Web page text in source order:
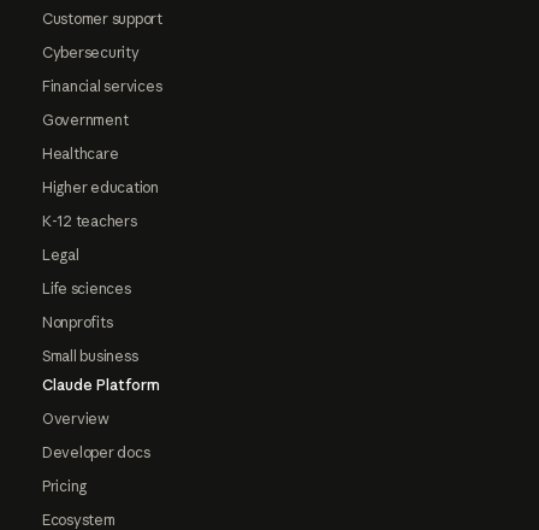
Customer support
Cybersecurity
Financial services
Government
Healthcare
Higher education
K-12 teachers
Legal
Life sciences
Nonprofits
Small business
Claude Platform
Overview
Developer docs
Pricing
Ecosystem